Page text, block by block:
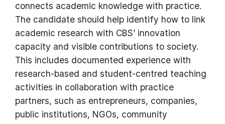
connects academic knowledge with practice.
The candidate should help identify how to link
academic research with CBS’ innovation
capacity and visible contributions to society.
This includes documented experience with
research-based and student-centred teaching
activities in collaboration with practice
partners, such as entrepreneurs, companies,
public institutions, NGOs, community